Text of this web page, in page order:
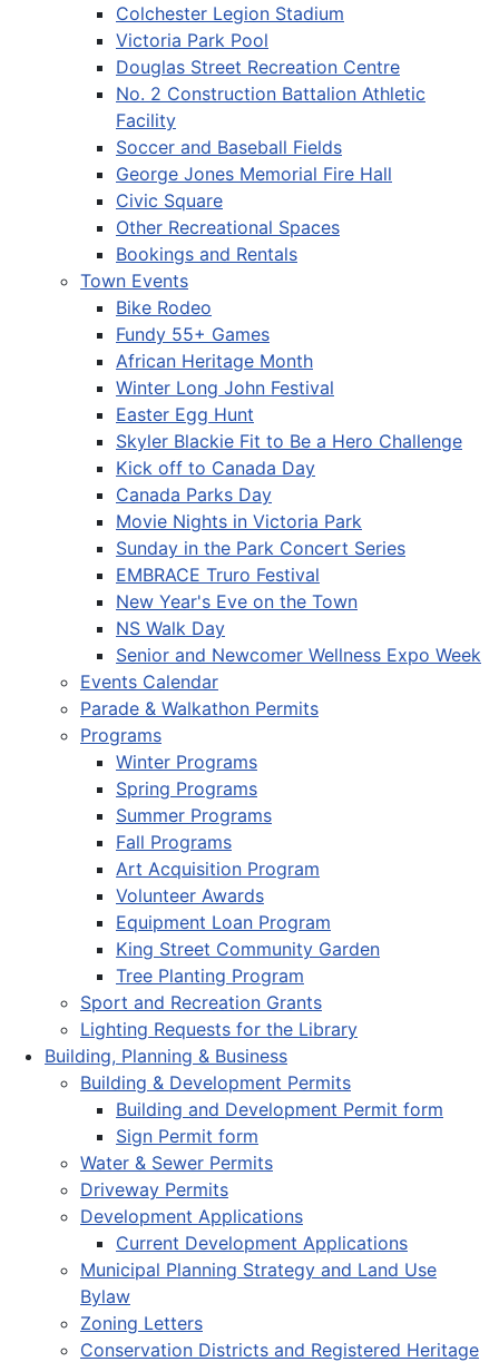
Colchester Legion Stadium
Victoria Park Pool
Douglas Street Recreation Centre
No. 2 Construction Battalion Athletic
Facility
Soccer and Baseball Fields
George Jones Memorial Fire Hall
Civic Square
Other Recreational Spaces
Bookings and Rentals
Town Events
Bike Rodeo
Fundy 55+ Games
African Heritage Month
Winter Long John Festival
Easter Egg Hunt
Skyler Blackie Fit to Be a Hero Challenge
Kick off to Canada Day
Canada Parks Day
Movie Nights in Victoria Park
Sunday in the Park Concert Series
EMBRACE Truro Festival
New Year's Eve on the Town
NS Walk Day
Senior and Newcomer Wellness Expo Week
Events Calendar
Parade & Walkathon Permits
Programs
Winter Programs
Spring Programs
Summer Programs
Fall Programs
Art Acquisition Program
Volunteer Awards
Equipment Loan Program
King Street Community Garden
Tree Planting Program
Sport and Recreation Grants
Lighting Requests for the Library
Building, Planning & Business
Building & Development Permits
Building and Development Permit form
Sign Permit form
Water & Sewer Permits
Driveway Permits
Development Applications
Current Development Applications
Municipal Planning Strategy and Land Use
Bylaw
Zoning Letters
Conservation Districts and Registered Heritage